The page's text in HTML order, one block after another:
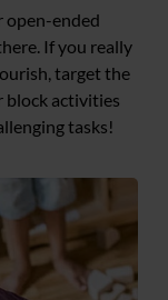
open-ended
If you really
target the
block activities
tasks!